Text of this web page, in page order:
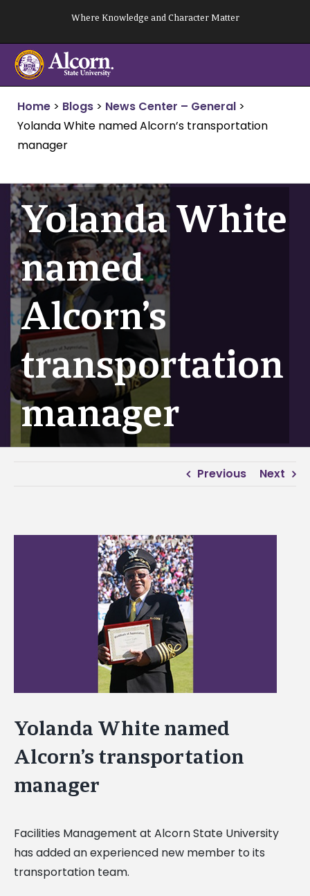
content
Where Knowledge and Character Matter
Home > Blogs > News Center – General >
Yolanda White named Alcorn’s transportation
manager
Yolanda White
named
Alcorn’s
transportation
manager
Previous Next
Yolanda White named
Alcorn’s transportation
manager
Facilities Management at Alcorn State University
has added an experienced new member to its
transportation team.